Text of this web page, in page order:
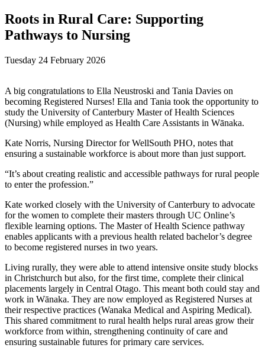
Roots in Rural Care: Supporting
Pathways to Nursing
Tuesday 24 February 2026
A big congratulations to Ella Neustroski and Tania Davies on
becoming Registered Nurses! Ella and Tania took the opportunity to
study the University of Canterbury Master of Health Sciences
(Nursing) while employed as Health Care Assistants in Wānaka.
Kate Norris, Nursing Director for WellSouth PHO, notes that
ensuring a sustainable workforce is about more than just support.
“It’s about creating realistic and accessible pathways for rural people
to enter the profession.”
Kate worked closely with the University of Canterbury to advocate
for the women to complete their masters through UC Online’s
flexible learning options. The Master of Health Science pathway
enables applicants with a previous health related bachelor’s degree
to become registered nurses in two years.
Living rurally, they were able to attend intensive onsite study blocks
in Christchurch but also, for the first time, complete their clinical
placements largely in Central Otago. This meant both could stay and
work in Wānaka. They are now employed as Registered Nurses at
their respective practices (Wanaka Medical and Aspiring Medical).
This shared commitment to rural health helps rural areas grow their
workforce from within, strengthening continuity of care and
ensuring sustainable futures for primary care services.